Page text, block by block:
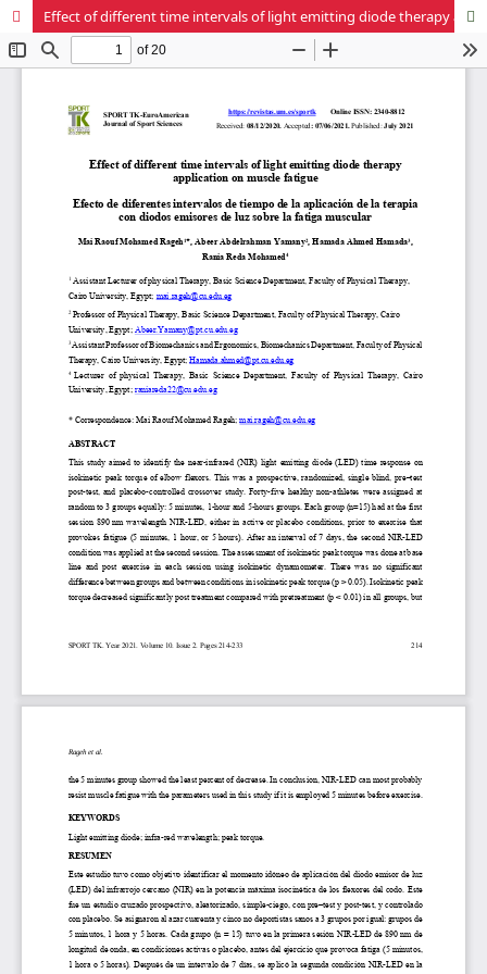
Effect of different time intervals of light emitting diode therapy application on muscle fatigue